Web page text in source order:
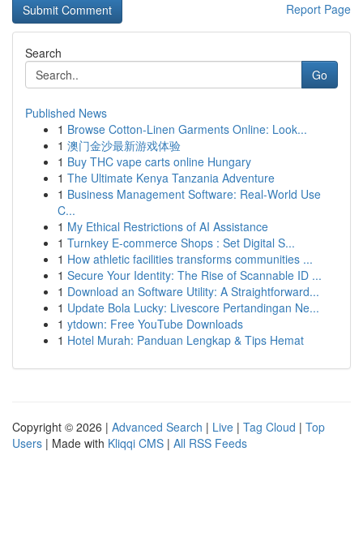
Report Page
Search
Go
Published News
1 Browse Cotton-Linen Garments Online: Look...
1 澳门金沙最新游戏体验
1 Buy THC vape carts online Hungary
1 The Ultimate Kenya Tanzania Adventure
1 Business Management Software: Real-World Use
C...
1 My Ethical Restrictions of AI Assistance
1 Turnkey E-commerce Shops : Set Digital S...
1 How athletic facilities transforms communities ...
1 Secure Your Identity: The Rise of Scannable ID ...
1 Download an Software Utility: A Straightforward...
1 Update Bola Lucky: Livescore Pertandingan Ne...
1 ytdown: Free YouTube Downloads
1 Hotel Murah: Panduan Lengkap & Tips Hemat
Copyright © 2026 | Advanced Search | Live | Tag Cloud | Top
Users | Made with Kliqqi CMS | All RSS Feeds